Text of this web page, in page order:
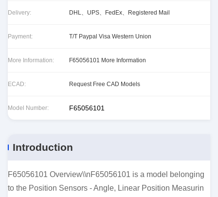
Delivery: DHL、UPS、FedEx、Registered Mail
Payment: T/T Paypal Visa Western Union
More Information: F65056101 More Information
ECAD: Request Free CAD Models
Model Number: F65056101
Introduction
F65056101 Overview\\nF65056101 is a model belonging
to the Position Sensors - Angle, Linear Position Measurin